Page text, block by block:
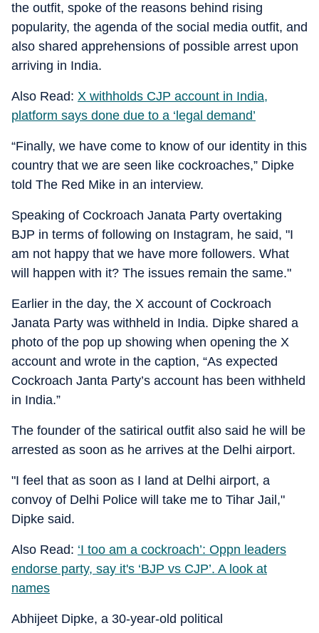
the outfit, spoke of the reasons behind rising
popularity, the agenda of the social media outfit, and
also shared apprehensions of possible arrest upon
arriving in India.
Also Read: X withholds CJP account in India,
platform says done due to a ‘legal demand’
“Finally, we have come to know of our identity in this
country that we are seen like cockroaches,” Dipke
told The Red Mike in an interview.
Speaking of Cockroach Janata Party overtaking
BJP in terms of following on Instagram, he said, "I
am not happy that we have more followers. What
will happen with it? The issues remain the same."
Earlier in the day, the X account of Cockroach
Janata Party was withheld in India. Dipke shared a
photo of the pop up showing when opening the X
account and wrote in the caption, “As expected
Cockroach Janta Party’s account has been withheld
in India.”
The founder of the satirical outfit also said he will be
arrested as soon as he arrives at the Delhi airport.
"I feel that as soon as I land at Delhi airport, a
convoy of Delhi Police will take me to Tihar Jail,"
Dipke said.
Also Read: ‘I too am a cockroach’: Oppn leaders
endorse party, say it's ‘BJP vs CJP’. A look at
names
Abhijeet Dipke, a 30-year-old political